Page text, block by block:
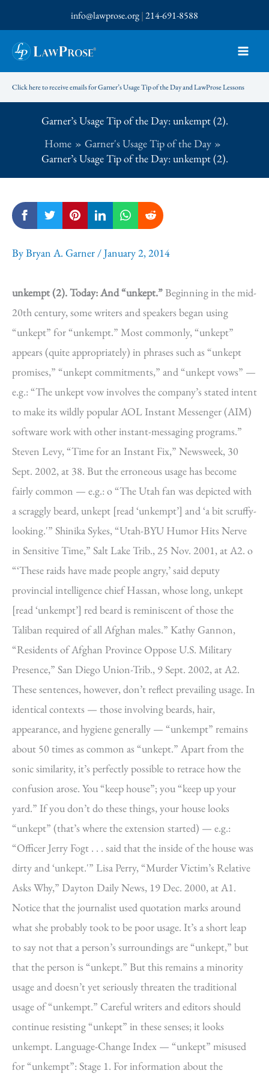
to
content
info@lawprose.org|214-691-8588
Click here to receive emails for Garner’s Usage Tip of the Day and LawProse Lessons
Garner’s Usage Tip of the Day: unkempt (2).
Home
Garner's Usage Tip of the Day
Garner’s Usage Tip of the Day: unkempt (2).
ByBryan A. Garner /January 2, 2014
unkempt (2).Today: And “unkept.”Beginning in the mid-
20th century, some writers and speakers began using
“unkept” for “unkempt.” Most commonly, “unkept”
appears (quite appropriately) in phrases such as “unkept
promises,” “unkept commitments,” and “unkept vows” —
e.g.: “The unkept vow involves the company’s stated intent
to make its wildly popular AOL Instant Messenger (AIM)
software work with other instant-messaging programs.”
Steven Levy, “Time for an Instant Fix,” Newsweek, 30
Sept. 2002, at 38. But the erroneous usage has become
fairly common — e.g.: o “The Utah fan was depicted with
a scraggly beard, unkept [read ‘unkempt’] and ‘a bit scruffy-
looking.'” Shinika Sykes, “Utah-BYU Humor Hits Nerve
in Sensitive Time,” Salt Lake Trib., 25 Nov. 2001, at A2. o
“‘These raids have made people angry,’ said deputy
provincial intelligence chief Hassan, whose long, unkept
[read ‘unkempt’] red beard is reminiscent of those the
Taliban required of all Afghan males.” Kathy Gannon,
“Residents of Afghan Province Oppose U.S. Military
Presence,” San Diego Union-Trib., 9 Sept. 2002, at A2.
These sentences, however, don’t reflect prevailing usage. In
identical contexts — those involving beards, hair,
appearance, and hygiene generally — “unkempt” remains
about 50 times as common as “unkept.” Apart from the
sonic similarity, it’s perfectly possible to retrace how the
confusion arose. You “keep house”; you “keep up your
yard.” If you don’t do these things, your house looks
“unkept” (that’s where the extension started) — e.g.:
“Officer Jerry Fogt . . . said that the inside of the house was
dirty and ‘unkept.'” Lisa Perry, “Murder Victim’s Relative
Asks Why,” Dayton Daily News, 19 Dec. 2000, at A1.
Notice that the journalist used quotation marks around
what she probably took to be poor usage. It’s a short leap
to say not that a person’s surroundings are “unkept,” but
that the person is “unkept.” But this remains a minority
usage and doesn’t yet seriously threaten the traditional
usage of “unkempt.” Careful writers and editors should
continue resisting “unkept” in these senses; it looks
unkempt. Language-Change Index — “unkept” misused
for “unkempt”: Stage 1. For information about the